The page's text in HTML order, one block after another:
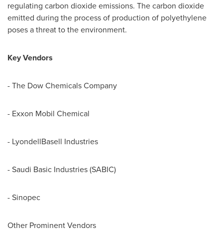
regulating carbon dioxide emissions. The carbon dioxide
emitted during the process of production of polyethylene
poses a threat to the environment.
Key Vendors
- The Dow Chemicals Company
- Exxon Mobil Chemical
- LyondellBasell Industries
- Saudi Basic Industries (SABIC)
- Sinopec
Other Prominent Vendors